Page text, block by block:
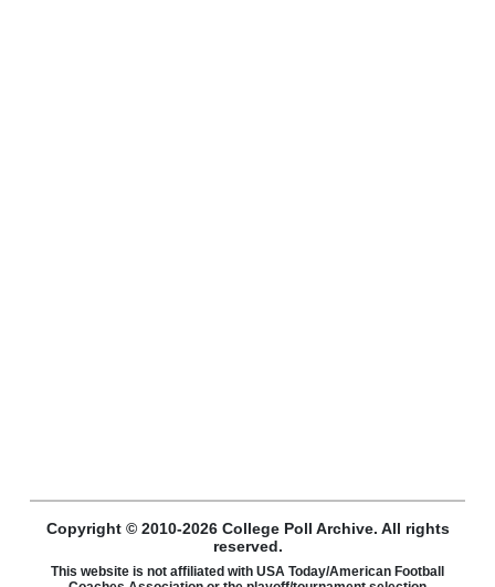
Copyright © 2010-2026 College Poll Archive. All rights
reserved.
This website is not affiliated with USA Today/American Football